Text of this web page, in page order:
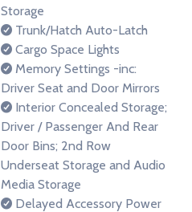
Storage
Trunk/Hatch Auto-Latch
Cargo Space Lights
Memory Settings -inc:
Driver Seat and Door Mirrors
Interior Concealed Storage;
Driver / Passenger And Rear
Door Bins; 2nd Row
Underseat Storage and Audio
Media Storage
Delayed Accessory Power